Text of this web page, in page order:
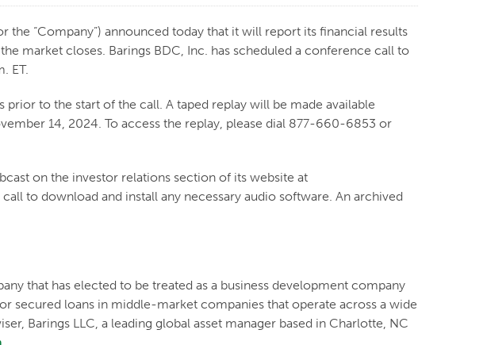
the “Company”) announced today that it will report its financial results
market closes. Barings BDC, Inc. has scheduled a conference call to
ET.
to the start of the call. A taped replay will be made available
14, 2024. To access the replay, please dial 877-660-6853 or
on the investor relations section of its website at
to download and install any necessary audio software. An archived
that has elected to be treated as a business development company
secured loans in middle-market companies that operate across a wide
Barings LLC, a leading global asset manager based in Charlotte, NC